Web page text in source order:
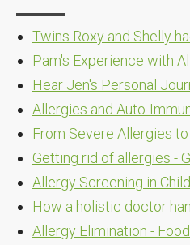
Twins Roxy and Shelly
Pam's Experience with
Hear Jen's Personal
Allergies and Auto-
From Severe Allergies to
Getting rid of allergies -
Allergy Screening in
How a holistic doctor
Allergy Elimination -